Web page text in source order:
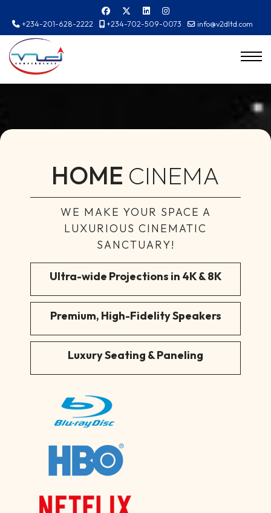
+234-201-628-2222 +234-702-509-0073 info@v2dltd.com
HOME CINEMA
WE MAKE YOUR SPACE A
LUXURIOUS CINEMATIC
SANCTUARY!
Ultra-wide Projections in 4K & 8K
Premium, High-Fidelity Speakers
Luxury Seating & Paneling